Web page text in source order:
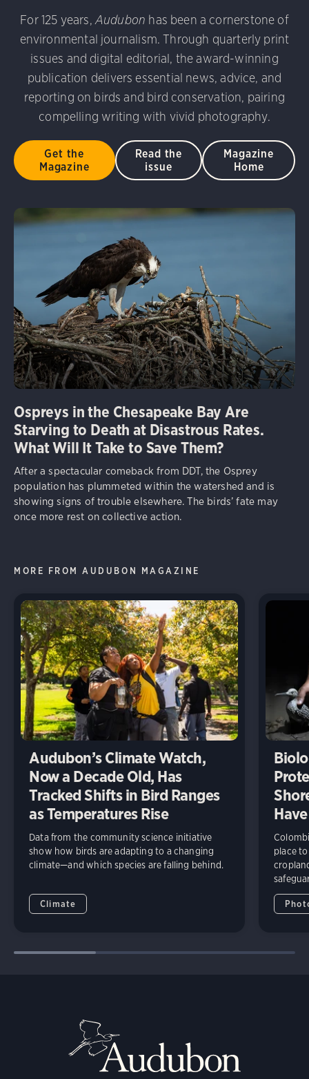
Photography Awards Dovekie. Allan Hopkins/
Stinnissen/Audubon Photography Awards Gray-
2.0)
Common Grackle. Caroline Samson/Audubon
Audubon Photography Awards
Blue Jay. Brian
George Scott/Audubon Photography Awards Blue-
Awards American Flamingo. Ken Mirman/Audubon
Photography Awards American Coot. Mark Eden/
Ellen Cox/Audubon Photography Awards
For 125 years, Audubon has been a cornerstone of
environmental journalism. Through quarterly print
issues and digital editorial, the award-winning
publication delivers essential news, advice, and
reporting on birds and bird conservation, pairing
compelling writing with vivid photography.
Get the
Magazine
Read the
issue
Magazine
Home
Ospreys in the Chesapeake Bay Are
Starving to Death at Disastrous Rates.
What Will It Take to Save Them?
After a spectacular comeback from DDT, the Osprey
population has plummeted within the watershed and is
showing signs of trouble elsewhere. The birds’ fate may
once more rest on collective action.
MORE FROM AUDUBON MAGAZINE
Audubon’s Climate Watch,
Now a Decade Old, Has
Tracked Shifts in Bird Ranges
as Temperatures Rise
Data from the community science initiative
show how birds are adapting to a changing
climate—and which species are falling behind.
Climate
place